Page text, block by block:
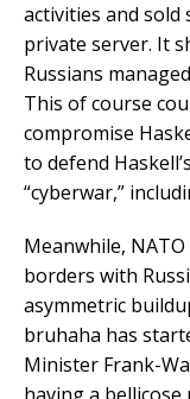
activities and
private server. It
Russians
This of course
compromise
to defend
“cyberwar,”
Meanwhile,
borders with
asymmetric
bruhaha has
Minister Frank-